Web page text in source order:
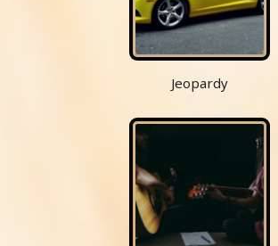
Jeopardy